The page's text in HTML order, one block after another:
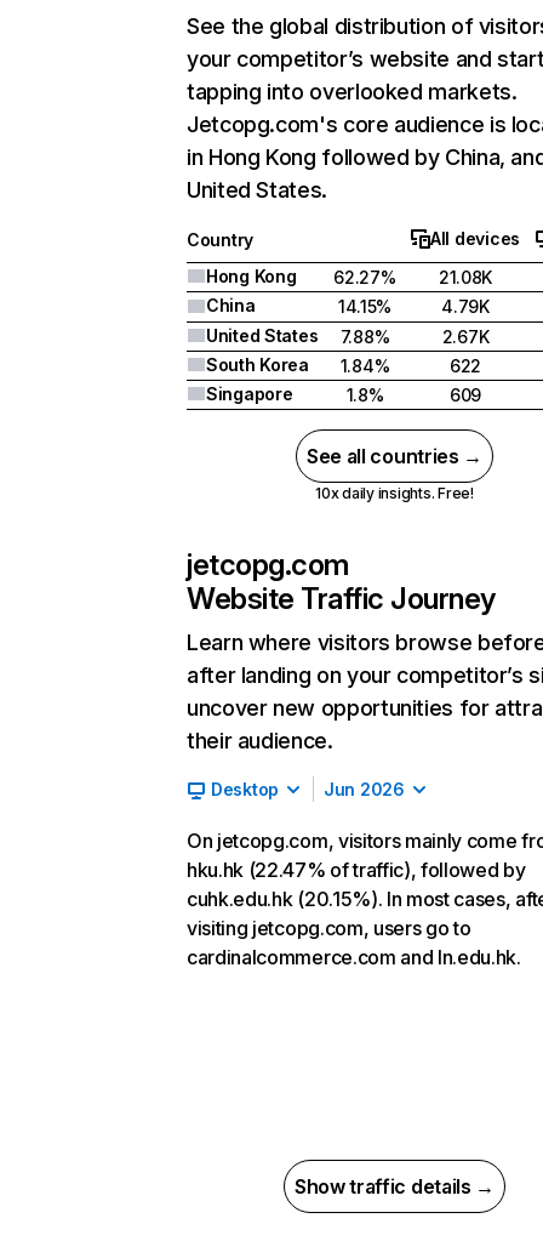
See the global distribution of
your competitor’s website and
tapping into overlooked markets.
Jetcopg.com's core audience is
in Hong Kong followed by China,
United States.
Country
All devices
Hong Kong
62.27%
21.08K
China
14.15%
4.79K
United States
7.88%
2.67K
South Korea
1.84%
622
Singapore
1.8% 609
See all countries →
10x daily insights. Free!
jetcopg.com
Website Traffic Journey
Learn where visitors browse
after landing on your competitor’s
uncover new opportunities for
their audience.
Desktop Jun 2026
On jetcopg.com, visitors mainly come
hku.hk (22.47% of traffic), followed by
cuhk.edu.hk (20.15%). In most cases,
visiting jetcopg.com, users go to
cardinalcommerce.com and ln.edu.hk.
Show traffic details →